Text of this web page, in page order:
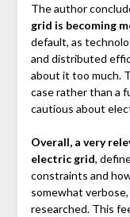
The author
grid is becoming
default, as
and distributed
about it too much.
case rather than a
cautious about
Overall, a very
electric grid,
constraints and
somewhat
researched. This